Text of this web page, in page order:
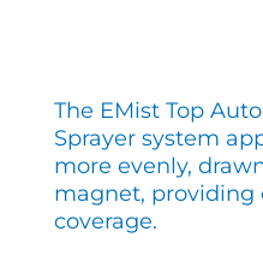
The EMist Top
Sprayer system
more evenly,
magnet, providing
coverage.